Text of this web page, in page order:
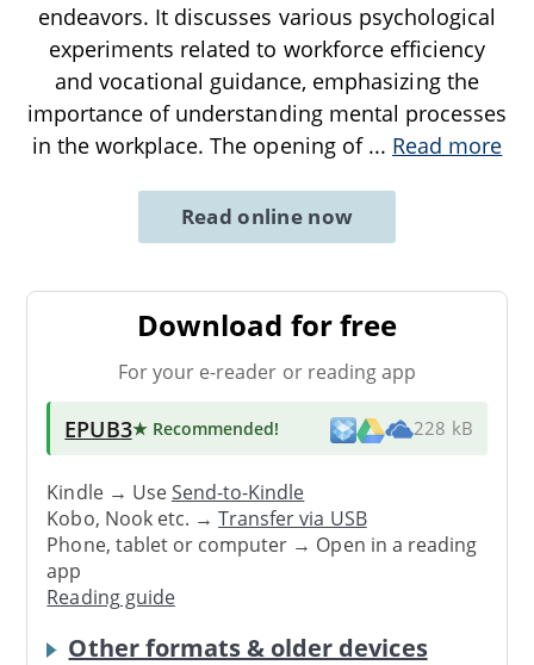
endeavors. It discusses various psychological
experiments related to workforce efficiency
and vocational guidance, emphasizing the
importance of understanding mental processes
in the workplace. The opening of ... Read more
Read online now
Download for free
For your e-reader or reading app
EPUB3★ Recommended! 228 kB
Kindle → UseSend-to-Kindle
Kobo, Nook etc. →Transfer via USB
Phone, tablet or computer → Open in a reading
app
Reading guide
Other formats & older devices